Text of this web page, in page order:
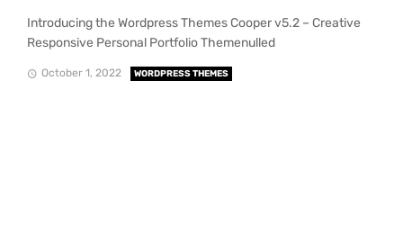
Introducing the Wordpress Themes Cooper v5.2 – Creative
Responsive Personal Portfolio Themenulled
October 1, 2022 WORDPRESS THEMES